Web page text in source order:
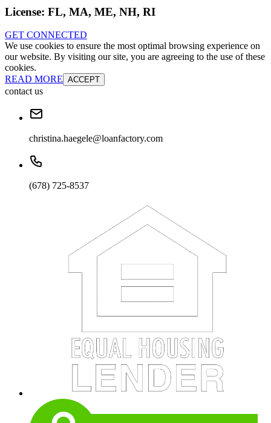
License: FL, MA, ME, NH, RI
GET CONNECTED
We use cookies to ensure the most optimal browsing experience on
our website. By visiting our site, you are agreeing to the use of these
cookies.
READ MORE ACCEPT
contact us
christina.haegele@loanfactory.com
(678) 725-8537